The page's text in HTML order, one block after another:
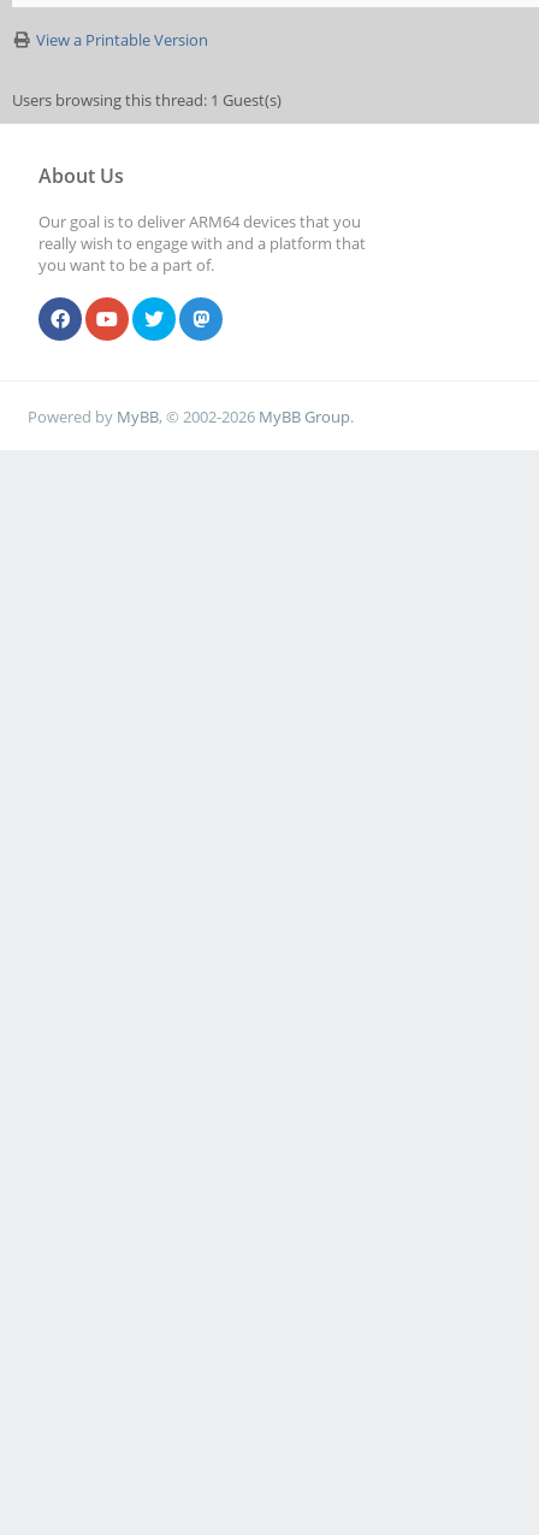
View a Printable Version
Users browsing this thread: 1 Guest(s)
About Us
Our goal is to deliver ARM64 devices that you
really wish to engage with and a platform that
you want to be a part of.
Powered by MyBB, © 2002-2026 MyBB Group.